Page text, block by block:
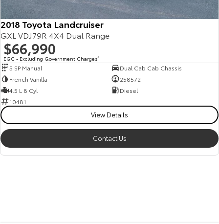
2018 Toyota Landcruiser
GXL VDJ79R 4X4 Dual Range
$66,990
EGC - Excluding Government Charges2
5 SP Manual
Dual Cab Cab Chassis
French Vanilla
258572
4.5 L 8 Cyl
Diesel
10481
View Details
Contact Us